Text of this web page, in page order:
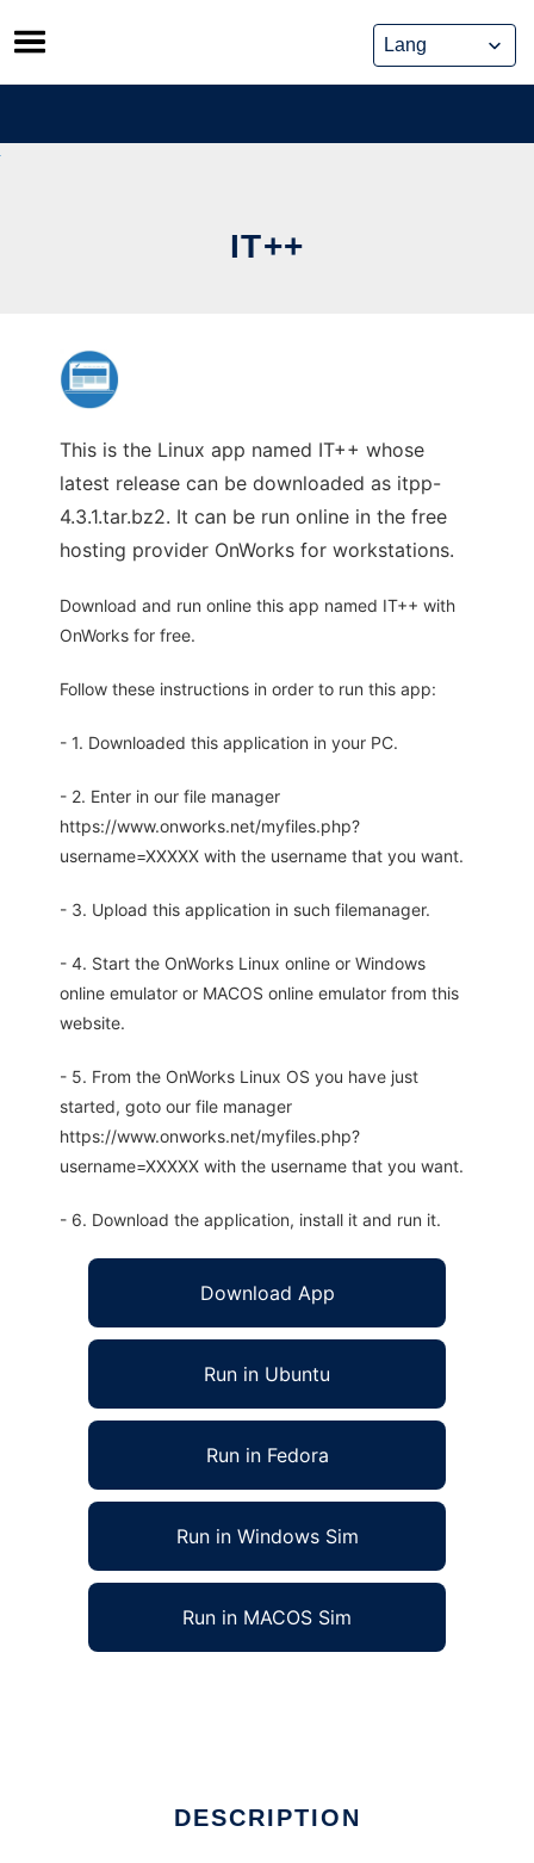
Skip
to
content
IT++
This is the Linux app named IT++ whose
latest release can be downloaded as itpp-
4.3.1.tar.bz2. It can be run online in the free
hosting provider OnWorks for workstations.
Download and run online this app named IT++ with
OnWorks for free.
Follow these instructions in order to run this app:
- 1. Downloaded this application in your PC.
- 2. Enter in our file manager
https://www.onworks.net/myfiles.php?
username=XXXXX with the username that you want.
- 3. Upload this application in such filemanager.
- 4. Start the OnWorks Linux online or Windows
online emulator or MACOS online emulator from this
website.
- 5. From the OnWorks Linux OS you have just
started, goto our file manager
https://www.onworks.net/myfiles.php?
username=XXXXX with the username that you want.
- 6. Download the application, install it and run it.
Download App
Run in Ubuntu
Run in Fedora
Run in Windows Sim
Run in MACOS Sim
DESCRIPTION